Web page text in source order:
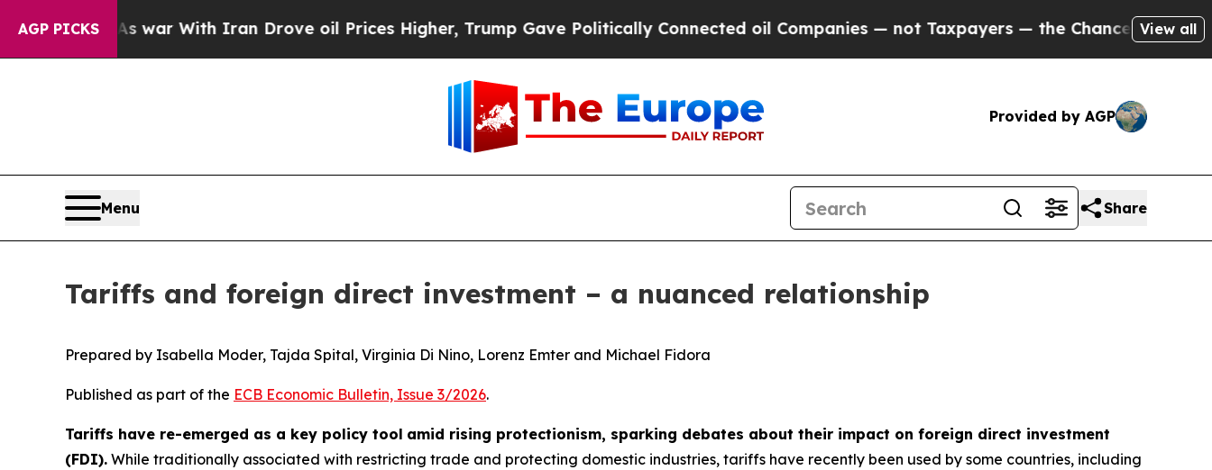
AGP PICKS
war With Iran Drove oil Prices Higher, Trump Gave Politically Connected oil Companies — not Taxpayers — the Chance to Cash in on Publicly
View all
Provided by AGP
Menu Share
Tariffs and foreign direct investment – a nuanced relationship
Prepared by Isabella Moder, Tajda Spital, Virginia Di Nino, Lorenz Emter and Michael Fidora
Published as part of the ECB Economic Bulletin, Issue 3/2026.
Tariffs have re-emerged as a key policy tool amid rising protectionism, sparking debates about their impact on foreign direct investment
(FDI). While traditionally associated with restricting trade and protecting domestic industries, tariffs have recently been used by some countries, including